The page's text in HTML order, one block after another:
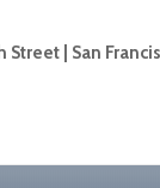
Street | San